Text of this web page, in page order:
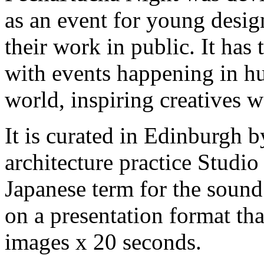
as an event for young
their work in public. It has
with events happening in
world, inspiring creatives
It is curated in Edinburgh
architecture practice
Japanese term for the
on a presentation format
images x 20 seconds.